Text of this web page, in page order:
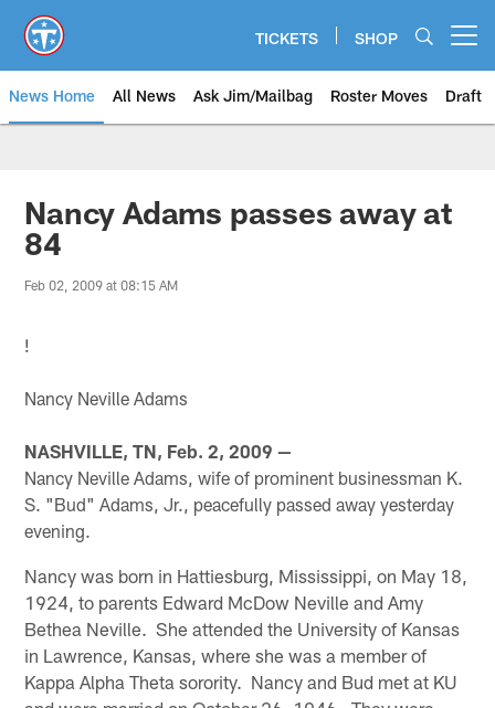
main
content
TICKETS SHOP
News Home All News Ask Jim/Mailbag Roster Moves Draft
Nancy Adams passes away at
84
Feb 02, 2009 at 08:15 AM
!
Nancy Neville Adams
NASHVILLE, TN, Feb. 2, 2009 —
Nancy Neville Adams, wife of prominent businessman K.
S. "Bud" Adams, Jr., peacefully passed away yesterday
evening.
Nancy was born in Hattiesburg, Mississippi, on May 18,
1924, to parents Edward McDow Neville and Amy
Bethea Neville. She attended the University of Kansas
in Lawrence, Kansas, where she was a member of
Kappa Alpha Theta sorority. Nancy and Bud met at KU